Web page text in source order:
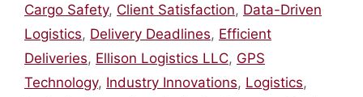
Cargo Safety, Client Satisfaction, Data-Driven
Logistics, Delivery Deadlines, Efficient
Deliveries, Ellison Logistics LLC, GPS
Technology, Industry Innovations, Logistics,